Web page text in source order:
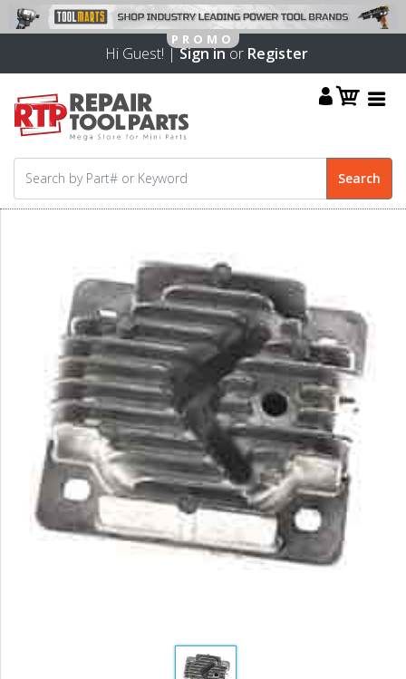
Hi Guest! |Sign inor Register